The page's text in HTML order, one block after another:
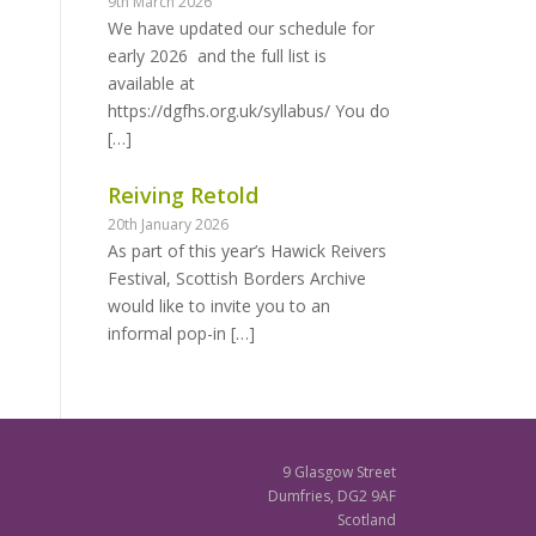
We have updated our schedule for
early 2026 and the full list is
available at
https://dgfhs.org.uk/syllabus/ You do
[…]
Reiving Retold
20th January 2026
As part of this year’s Hawick Reivers
Festival, Scottish Borders Archive
would like to invite you to an
informal pop-in […]
9 Glasgow Street
Dumfries, DG2 9AF
Scotland